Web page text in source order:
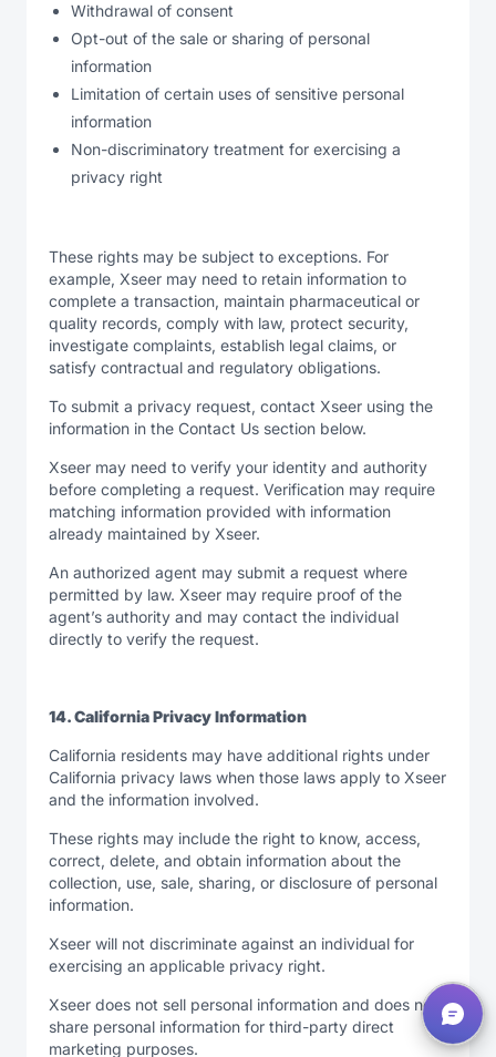
Withdrawal of consent
Opt-out of the sale or sharing of personal
information
Limitation of certain uses of sensitive personal
information
Non-discriminatory treatment for exercising a
privacy right
These rights may be subject to exceptions. For
example, Xseer may need to retain information to
complete a transaction, maintain pharmaceutical or
quality records, comply with law, protect security,
investigate complaints, establish legal claims, or
satisfy contractual and regulatory obligations.
To submit a privacy request, contact Xseer using the
information in the Contact Us section below.
Xseer may need to verify your identity and authority
before completing a request. Verification may require
matching information provided with information
already maintained by Xseer.
An authorized agent may submit a request where
permitted by law. Xseer may require proof of the
agent’s authority and may contact the individual
directly to verify the request.
14. California Privacy Information
California residents may have additional rights under
California privacy laws when those laws apply to Xseer
and the information involved.
These rights may include the right to know, access,
correct, delete, and obtain information about the
collection, use, sale, sharing, or disclosure of personal
information.
Xseer will not discriminate against an individual for
exercising an applicable privacy right.
Xseer does not sell personal information and does not
share personal information for third-party direct
marketing purposes.